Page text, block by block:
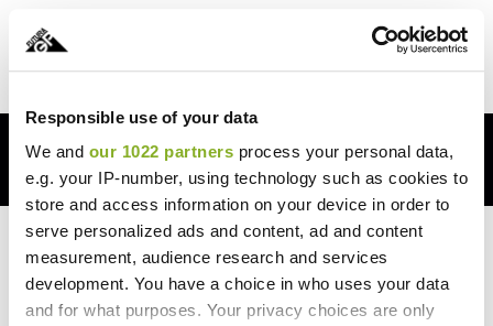
Responsible use of your data
We and our 1022 partners process your personal data,
e.g. your IP-number, using technology such as cookies to
store and access information on your device in order to
serve personalized ads and content, ad and content
measurement, audience research and services
development. You have a choice in who uses your data
and for what purposes. Your privacy choices are only
FREE SHIPPING OVER $250
Beyond the product itself, the company’s customer
service is exceptional. I had a question about the
installation process, and the customer support team
was incredibly responsive and helpful.